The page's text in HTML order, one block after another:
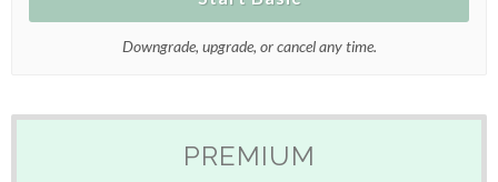
Downgrade, upgrade, or cancel any time.
PREMIUM